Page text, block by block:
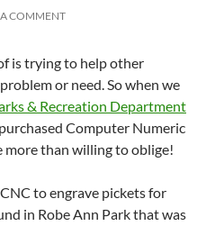
A COMMENT
is trying to help other
or need. So when we
& Recreation Department
Computer Numeric
more than willing to oblige!
to engrave pickets for
in Robe Ann Park that was